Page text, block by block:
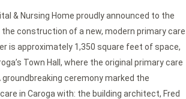
& Nursing Home proudly announced to the
the construction of a new, modern primary care
is approximately 1,350 square feet of space,
Town Hall, where the original primary care
ceremony marked the
in Caroga with: the building architect, Fred